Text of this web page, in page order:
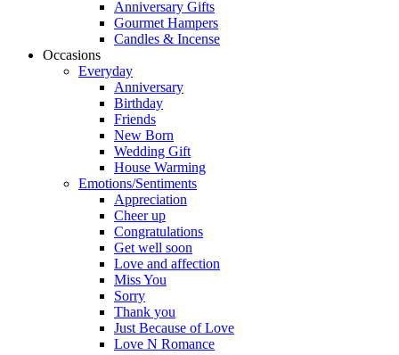
Anniversary Gifts
Gourmet Hampers
Candles & Incense
Occasions
Everyday
Anniversary
Birthday
Friends
New Born
Wedding Gift
House Warming
Emotions/Sentiments
Appreciation
Cheer up
Congratulations
Get well soon
Love and affection
Miss You
Sorry
Thank you
Just Because of Love
Love N Romance